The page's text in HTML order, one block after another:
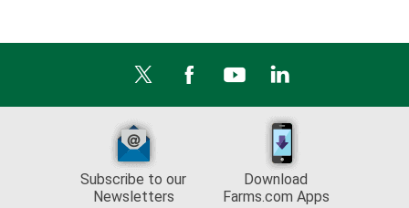
Subscribe to our
Newsletters
Download
Farms.com Apps